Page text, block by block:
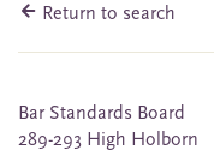
Return to search
Bar Standards Board
289-293 High Holborn